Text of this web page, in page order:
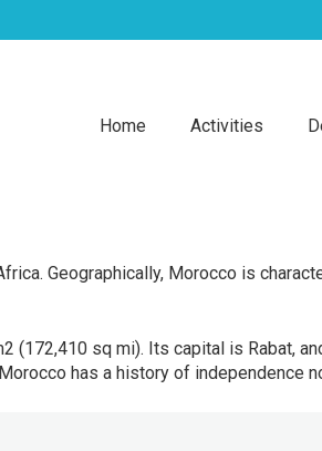
Home Activities
Geographically, Morocco is
(172,410 sq mi). Its capital is Rabat,
has a history of independence